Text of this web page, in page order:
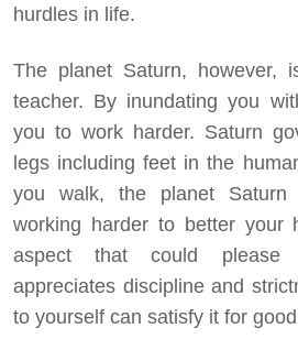
hurdles in life.
The planet Saturn,
teacher. By inundating you
you to work harder. Saturn
legs including feet in the
you walk, the planet
working harder to better your
aspect that could please
appreciates discipline and
to yourself can satisfy it for